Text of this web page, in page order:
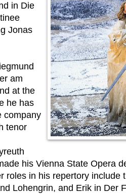
in Die
Jonas
am
at the
he has
company
tenor
his Vienna State Opera
roles in his repertory include
Lohengrin, and Erik in Der